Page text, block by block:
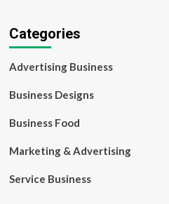
Categories
Advertising Business
Business Designs
Business Food
Marketing & Advertising
Service Business